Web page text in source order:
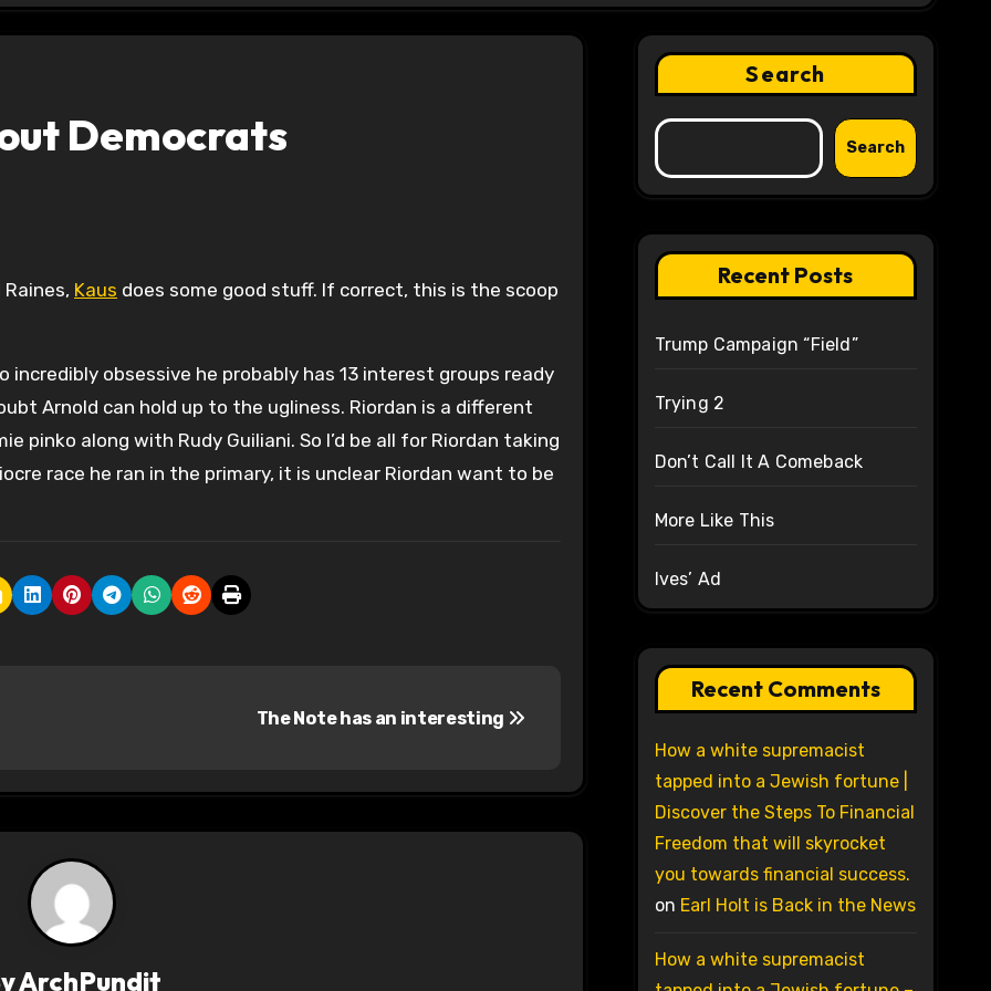
Democrats
Kaus does some good stuff. If correct, this is the scoop
obsessive he probably has 13 interest groups ready
Arnold can hold up to the ugliness. Riordan is a different
pinko along with Rudy Guiliani. So I’d be all for Riordan taking
race he ran in the primary, it is unclear Riordan want to be
The Note has an interesting
ArchPundit
Search
Search
Recent Posts
Trump Campaign “Field”
Trying 2
Don’t Call It A Comeback
More Like This
Ives’ Ad
Recent Comments
How a white supremacist
tapped into a Jewish fortune |
Discover the Steps To Financial
Freedom that will skyrocket
you towards financial success.
on Earl Holt is Back in the News
How a white supremacist